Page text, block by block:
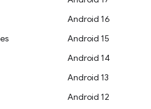
Android 16
Android 15
Android 14
Android 13
Android 12